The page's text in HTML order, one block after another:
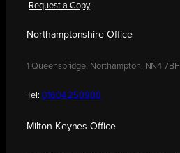
Request a Copy
Northamptonshire Office
1 Queensbridge, Northampton, NN4 7BF
Tel: 01604 250900
Milton Keynes Office